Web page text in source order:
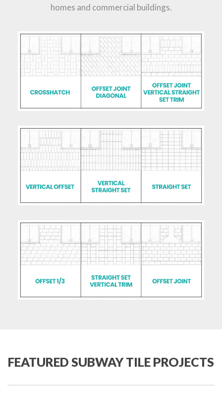
homes and commercial buildings.
FEATURED SUBWAY TILE PROJECTS